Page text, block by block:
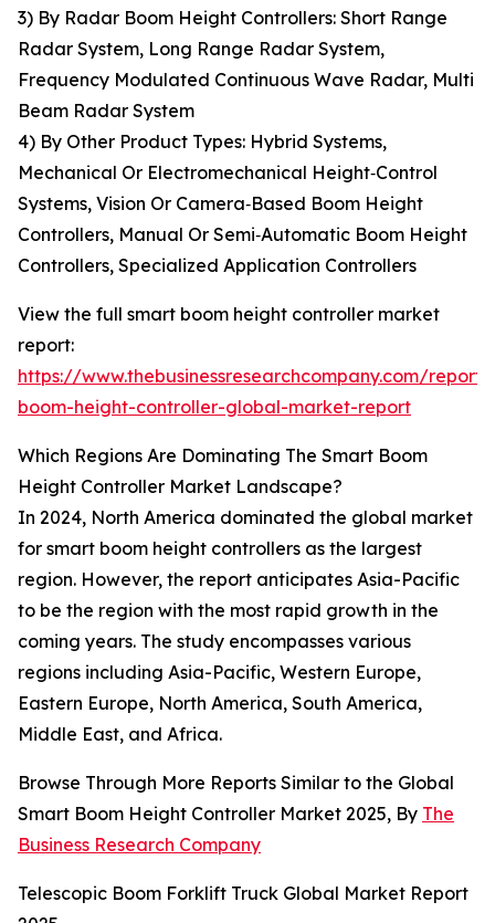
3) By Radar Boom Height Controllers: Short Range
Radar System, Long Range Radar System,
Frequency Modulated Continuous Wave Radar, Multi
Beam Radar System
4) By Other Product Types: Hybrid Systems,
Mechanical Or Electromechanical Height‑Control
Systems, Vision Or Camera‑Based Boom Height
Controllers, Manual Or Semi‑Automatic Boom Height
Controllers, Specialized Application Controllers
View the full smart boom height controller market
report:
https://www.thebusinessresearchcompany.com/
boom-height-controller-global-market-report
Which Regions Are Dominating The Smart Boom
Height Controller Market Landscape?
In 2024, North America dominated the global market
for smart boom height controllers as the largest
region. However, the report anticipates Asia-Pacific
to be the region with the most rapid growth in the
coming years. The study encompasses various
regions including Asia-Pacific, Western Europe,
Eastern Europe, North America, South America,
Middle East, and Africa.
Browse Through More Reports Similar to the Global
Smart Boom Height Controller Market 2025, By The
Business Research Company
Telescopic Boom Forklift Truck Global Market Report